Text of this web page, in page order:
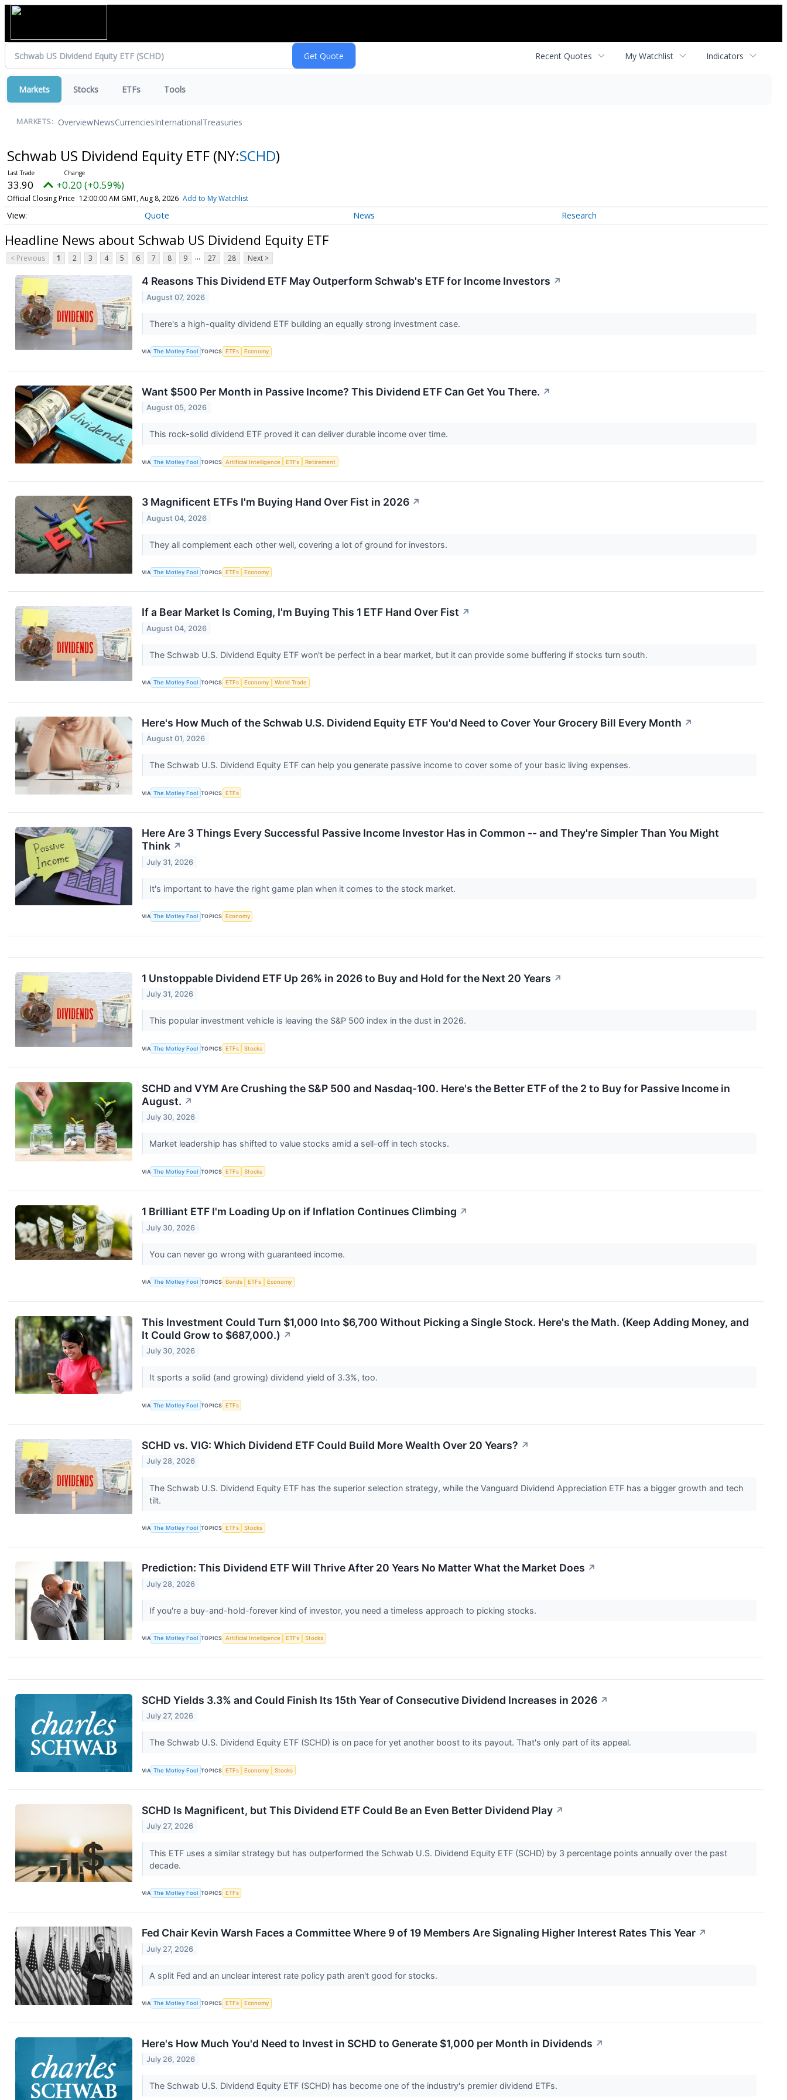
Recent Quotes My Watchlist Indicators
Markets Stocks ETFs Tools
MARKETS: OverviewNewsCurrenciesInternationalTreasuries
Schwab US Dividend Equity ETF (NY:SCHD)
33.90 +0.20 (+0.59%)
Official Closing Price 12:00:00 AM GMT, Aug 8, 2026 Add to My Watchlist
Quote News Research
Headline News about Schwab US Dividend Equity ETF
< Previous 1 2 3 4 5 6 7 8 9 ... 27 28 Next >
4 Reasons This Dividend ETF May Outperform Schwab's ETF for Income Investors ↗
August 07, 2026
There's a high-quality dividend ETF building an equally strong investment case.
VIA The Motley Fool TOPICS ETFs Economy
Want $500 Per Month in Passive Income? This Dividend ETF Can Get You There. ↗
August 05, 2026
This rock-solid dividend ETF proved it can deliver durable income over time.
VIA The Motley Fool TOPICS Artificial Intelligence ETFs Retirement
3 Magnificent ETFs I'm Buying Hand Over Fist in 2026 ↗
August 04, 2026
They all complement each other well, covering a lot of ground for investors.
VIA The Motley Fool TOPICS ETFs Economy
If a Bear Market Is Coming, I'm Buying This 1 ETF Hand Over Fist ↗
August 04, 2026
The Schwab U.S. Dividend Equity ETF won't be perfect in a bear market, but it can provide some buffering if stocks turn south.
VIA The Motley Fool TOPICS ETFs Economy World Trade
Here's How Much of the Schwab U.S. Dividend Equity ETF You'd Need to Cover Your Grocery Bill Every Month ↗
August 01, 2026
The Schwab U.S. Dividend Equity ETF can help you generate passive income to cover some of your basic living expenses.
VIA The Motley Fool TOPICS ETFs
Here Are 3 Things Every Successful Passive Income Investor Has in Common -- and They're Simpler Than You Might
Think ↗
July 31, 2026
It's important to have the right game plan when it comes to the stock market.
VIA The Motley Fool TOPICS Economy
1 Unstoppable Dividend ETF Up 26% in 2026 to Buy and Hold for the Next 20 Years ↗
July 31, 2026
This popular investment vehicle is leaving the S&P 500 index in the dust in 2026.
VIA The Motley Fool TOPICS ETFs Stocks
SCHD and VYM Are Crushing the S&P 500 and Nasdaq-100. Here's the Better ETF of the 2 to Buy for Passive Income in
August. ↗
July 30, 2026
Market leadership has shifted to value stocks amid a sell-off in tech stocks.
VIA The Motley Fool TOPICS ETFs Stocks
1 Brilliant ETF I'm Loading Up on if Inflation Continues Climbing ↗
July 30, 2026
You can never go wrong with guaranteed income.
VIA The Motley Fool TOPICS Bonds ETFs Economy
This Investment Could Turn $1,000 Into $6,700 Without Picking a Single Stock. Here's the Math. (Keep Adding Money, and
It Could Grow to $687,000.) ↗
July 30, 2026
It sports a solid (and growing) dividend yield of 3.3%, too.
VIA The Motley Fool TOPICS ETFs
SCHD vs. VIG: Which Dividend ETF Could Build More Wealth Over 20 Years? ↗
July 28, 2026
The Schwab U.S. Dividend Equity ETF has the superior selection strategy, while the Vanguard Dividend Appreciation ETF has a bigger growth and tech
tilt.
VIA The Motley Fool TOPICS ETFs Stocks
Prediction: This Dividend ETF Will Thrive After 20 Years No Matter What the Market Does ↗
July 28, 2026
If you're a buy-and-hold-forever kind of investor, you need a timeless approach to picking stocks.
VIA The Motley Fool TOPICS Artificial Intelligence ETFs Stocks
SCHD Yields 3.3% and Could Finish Its 15th Year of Consecutive Dividend Increases in 2026 ↗
July 27, 2026
The Schwab U.S. Dividend Equity ETF (SCHD) is on pace for yet another boost to its payout. That's only part of its appeal.
VIA The Motley Fool TOPICS ETFs Economy Stocks
SCHD Is Magnificent, but This Dividend ETF Could Be an Even Better Dividend Play ↗
July 27, 2026
This ETF uses a similar strategy but has outperformed the Schwab U.S. Dividend Equity ETF (SCHD) by 3 percentage points annually over the past
decade.
VIA The Motley Fool TOPICS ETFs
Fed Chair Kevin Warsh Faces a Committee Where 9 of 19 Members Are Signaling Higher Interest Rates This Year ↗
July 27, 2026
A split Fed and an unclear interest rate policy path aren't good for stocks.
VIA The Motley Fool TOPICS ETFs Economy
Here's How Much You'd Need to Invest in SCHD to Generate $1,000 per Month in Dividends ↗
July 26, 2026
The Schwab U.S. Dividend Equity ETF (SCHD) has become one of the industry's premier dividend ETFs.